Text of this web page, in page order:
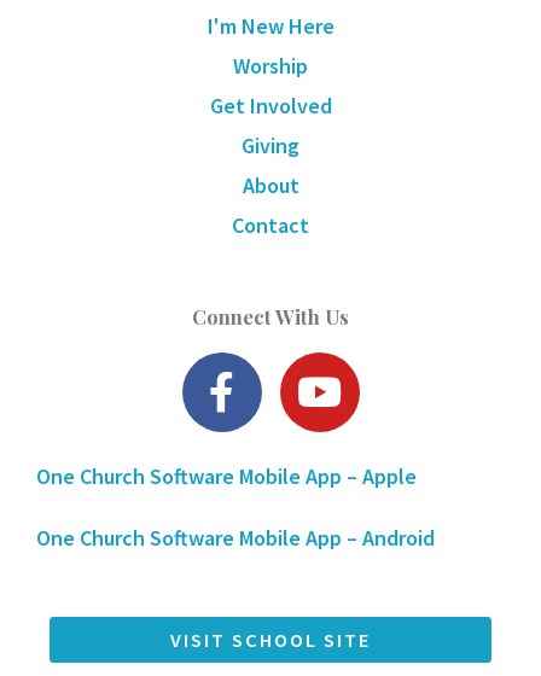
I'm New Here
Worship
Get Involved
Giving
About
Contact
Connect With Us
F
a
e
b
o
k
Y
o
t
u
e
One Church Software Mobile App – Apple
One Church Software Mobile App – Android
VISIT SCHOOL SITE